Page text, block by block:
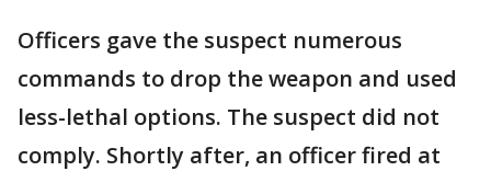
Officers gave the suspect numerous
commands to drop the weapon and used
less-lethal options. The suspect did not
comply. Shortly after, an officer fired at